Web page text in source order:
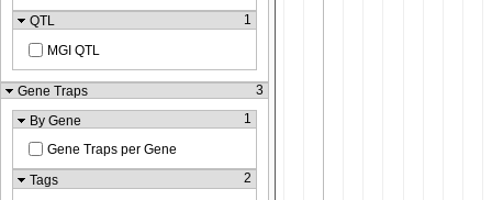
QTL
1
MGI QTL
Gene Traps
3
By Gene
1
Gene Traps per Gene
Tags
2